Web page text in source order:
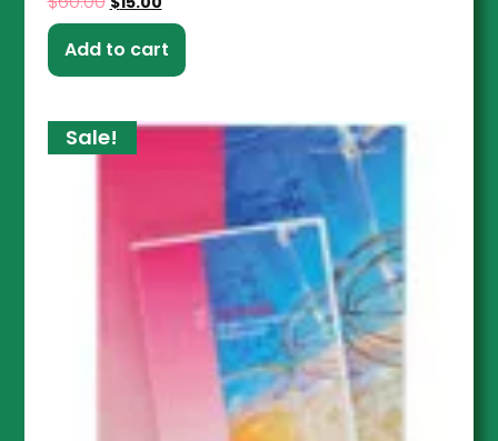
Add to cart
Sale!